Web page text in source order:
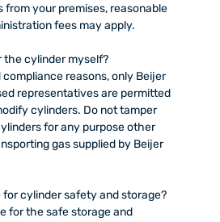
your premises, reasonable
fees may apply.
the cylinder myself?
reasons, only Beijer
representatives are permitted
cylinders. Do not tamper
for any purpose other
gas supplied by Beijer
for cylinder safety and storage?
for the safe storage and